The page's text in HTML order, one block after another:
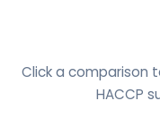
Click a comparison
HACCP